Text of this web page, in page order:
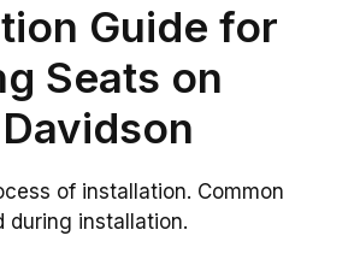
Guide for
Seats on
of installation. Common
during installation.